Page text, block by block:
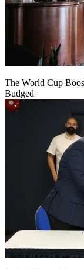
The World Cup
Budged